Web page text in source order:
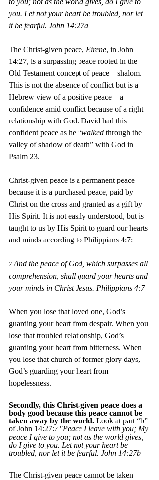
you. Let not your heart be troubled, nor let
it be fearful. John 14:27a
The Christ-given peace, Eirene, in John
14:27, is a surpassing peace rooted in the
Old Testament concept of peace—shalom.
This is not the absence of conflict but is a
Hebrew view of a positive peace—a
confidence amid conflict because of a right
relationship with God. David had this
confident peace as he “walked through the
valley of shadow of death” with God in
Psalm 23.
Christ-given peace is a permanent peace
because it is a purchased peace, paid by
Christ on the cross and granted as a gift by
His Spirit. It is not easily understood, but is
taught to us by His Spirit to guard our hearts
and minds according to Philippians 4:7:
7 And the peace of God, which surpasses all
comprehension, shall guard your hearts and
your minds in Christ Jesus. Philippians 4:7
When you lose that loved one, God’s
guarding your heart from despair. When you
lose that troubled relationship, God’s
guarding your heart from bitterness. When
you lose that church of former glory days,
God’s guarding your heart from
hopelessness.
Secondly, this Christ-given peace does a
body good because this peace cannot be
taken away by the world. Look at part “b”
of John 14:27:7 "Peace I leave with you; My
peace I give to you; not as the world gives,
do I give to you. Let not your heart be
troubled, nor let it be fearful. John 14:27b
The Christ-given peace cannot be taken